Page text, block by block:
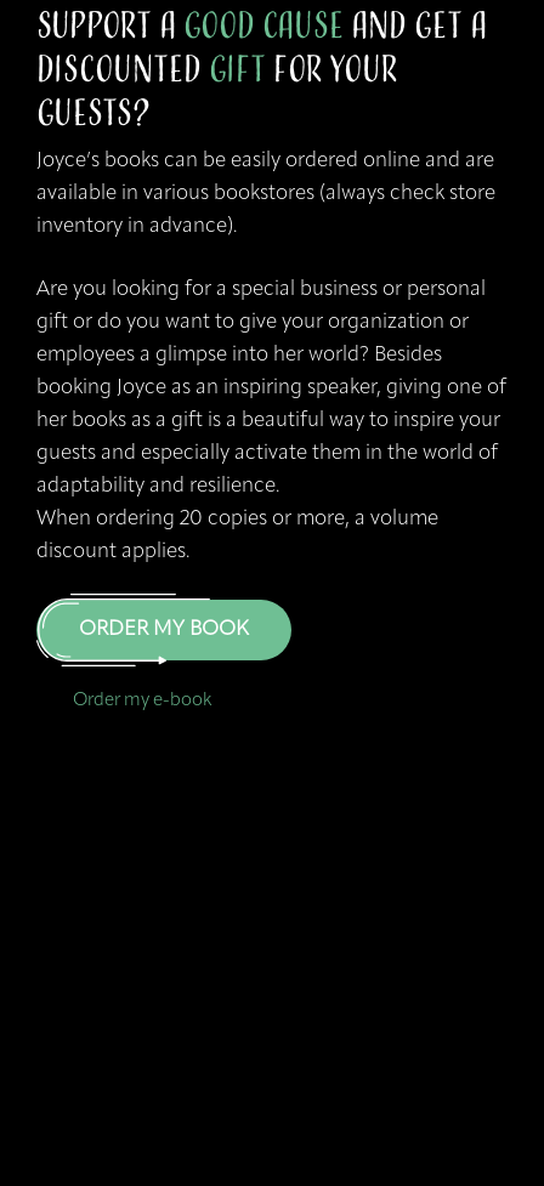
Support a Good Cause and get a
Discounted Gift for your
Guests?
Joyce’s books can be easily ordered online and are
available in various bookstores (always check store
inventory in advance).
Are you looking for a special business or personal
gift or do you want to give your organization or
employees a glimpse into her world? Besides
booking Joyce as an inspiring speaker, giving one of
her books as a gift is a beautiful way to inspire your
guests and especially activate them in the world of
adaptability and resilience.
When ordering 20 copies or more, a volume
discount applies.
ORDER MY BOOK
Order my e-book